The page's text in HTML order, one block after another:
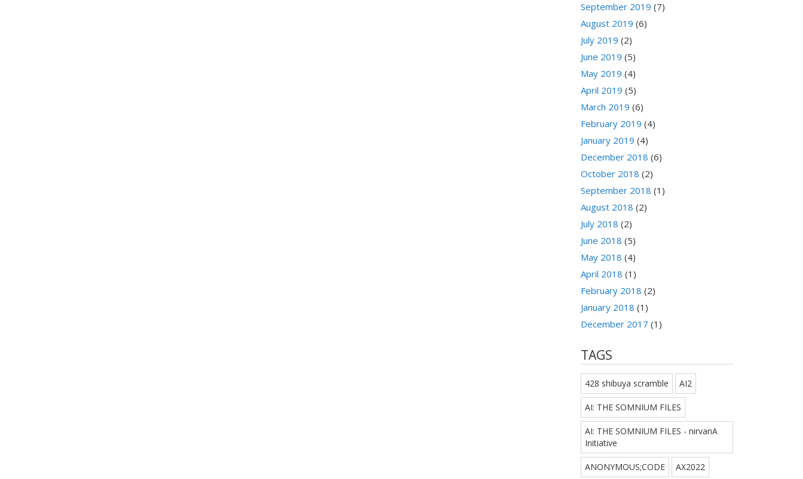
September 2019 (7)
August 2019 (6)
July 2019 (2)
June 2019 (5)
May 2019 (4)
April 2019 (5)
March 2019 (6)
February 2019 (4)
January 2019 (4)
December 2018 (6)
October 2018 (2)
September 2018 (1)
August 2018 (2)
July 2018 (2)
June 2018 (5)
May 2018 (4)
April 2018 (1)
February 2018 (2)
January 2018 (1)
December 2017 (1)
TAGS
428 shibuya scramble AI2
AI: THE SOMNIUM FILES
AI: THE SOMNIUM FILES - nirvanA
Initiative
ANONYMOUS;CODE AX2022